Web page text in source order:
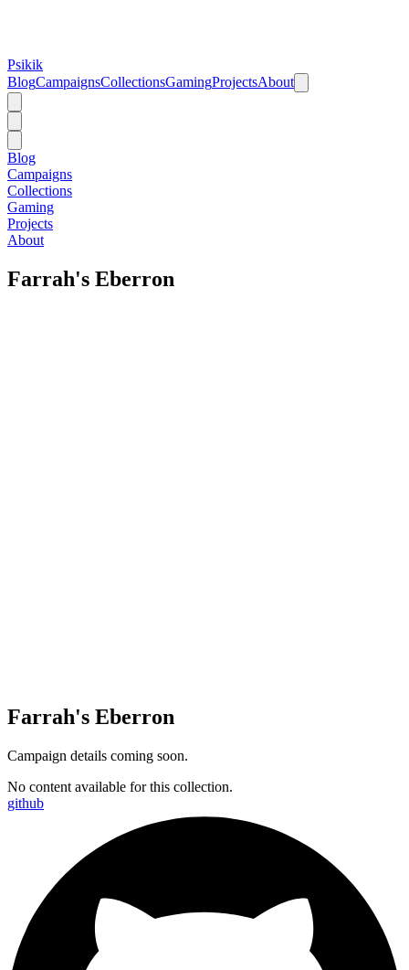
Psikik
BlogCampaignsCollectionsGamingProjectsAbout
Blog
Campaigns
Collections
Gaming
Projects
About
Farrah's Eberron
Farrah's Eberron
Campaign details coming soon.
No content available for this collection.
github